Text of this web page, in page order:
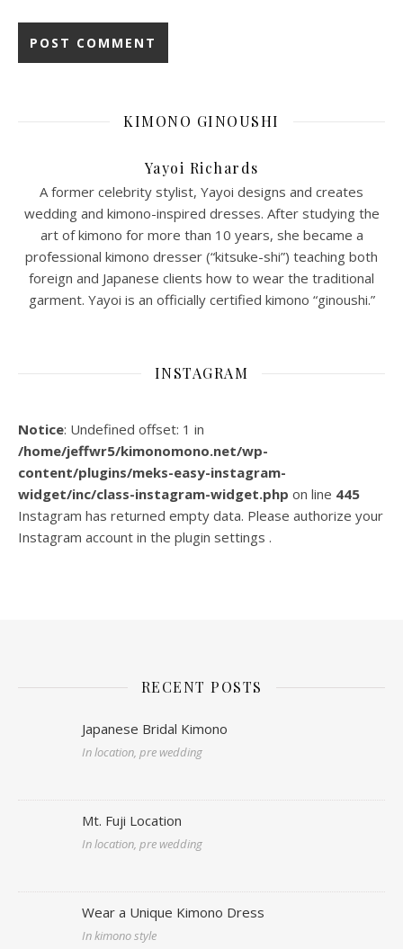
KIMONO GINOUSHI
Yayoi Richards
A former celebrity stylist, Yayoi designs and creates
wedding and kimono-inspired dresses. After studying the
art of kimono for more than 10 years, she became a
professional kimono dresser (“kitsuke-shi”) teaching both
foreign and Japanese clients how to wear the traditional
garment. Yayoi is an officially certified kimono “ginoushi.”
INSTAGRAM
Notice: Undefined offset: 1 in
/home/jeffwr5/kimonomono.net/wp-
content/plugins/meks-easy-instagram-
widget/inc/class-instagram-widget.php on line 445
Instagram has returned empty data. Please authorize your
Instagram account in the plugin settings .
RECENT POSTS
Japanese Bridal Kimono
In location, pre wedding
Mt. Fuji Location
In location, pre wedding
Wear a Unique Kimono Dress
In kimono style